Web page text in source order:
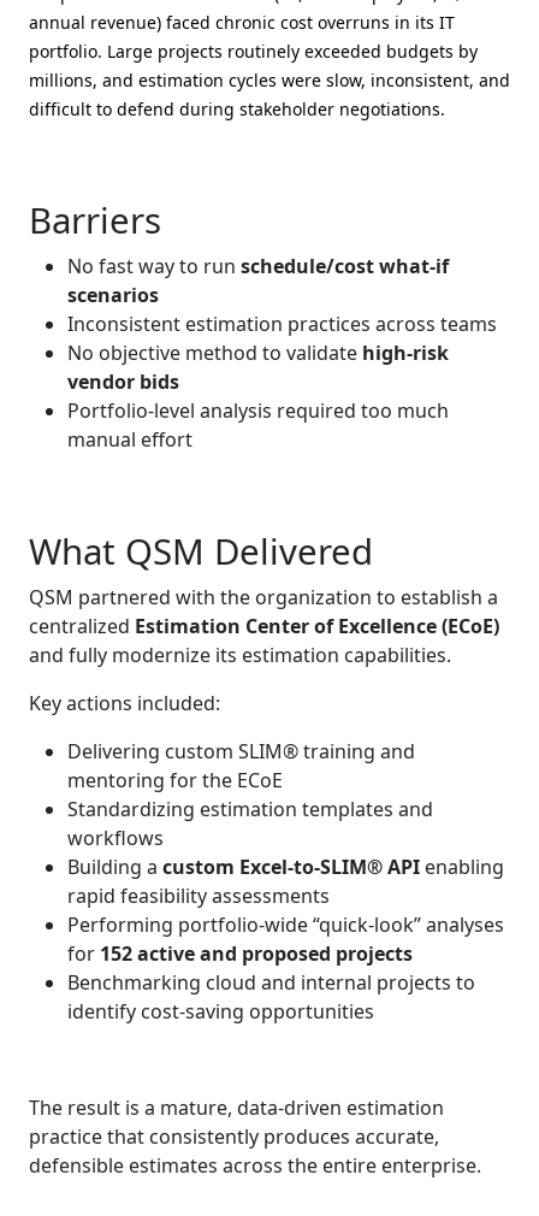
annual revenue) faced chronic cost overruns in its IT
portfolio. Large projects routinely exceeded budgets by
millions, and estimation cycles were slow, inconsistent, and
difficult to defend during stakeholder negotiations.
Barriers
No fast way to run schedule/cost what‑if
scenarios
Inconsistent estimation practices across teams
No objective method to validate high‑risk
vendor bids
Portfolio‑level analysis required too much
manual effort
What QSM Delivered
QSM partnered with the organization to establish a
centralized Estimation Center of Excellence (ECoE)
and fully modernize its estimation capabilities.
Key actions included:
Delivering custom SLIM® training and
mentoring for the ECoE
Standardizing estimation templates and
workflows
Building a custom Excel‑to‑SLIM® API enabling
rapid feasibility assessments
Performing portfolio-wide “quick‑look” analyses
for 152 active and proposed projects
Benchmarking cloud and internal projects to
identify cost‑saving opportunities
The result is a mature, data‑driven estimation
practice that consistently produces accurate,
defensible estimates across the entire enterprise.